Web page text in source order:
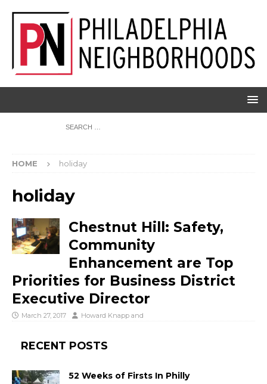
HOME holiday
holiday
Chestnut Hill: Safety,
Community
Enhancement are Top
Priorities for Business District
Executive Director
March 27, 2017 Howard Knapp and
RECENT POSTS
52 Weeks of Firsts In Philly